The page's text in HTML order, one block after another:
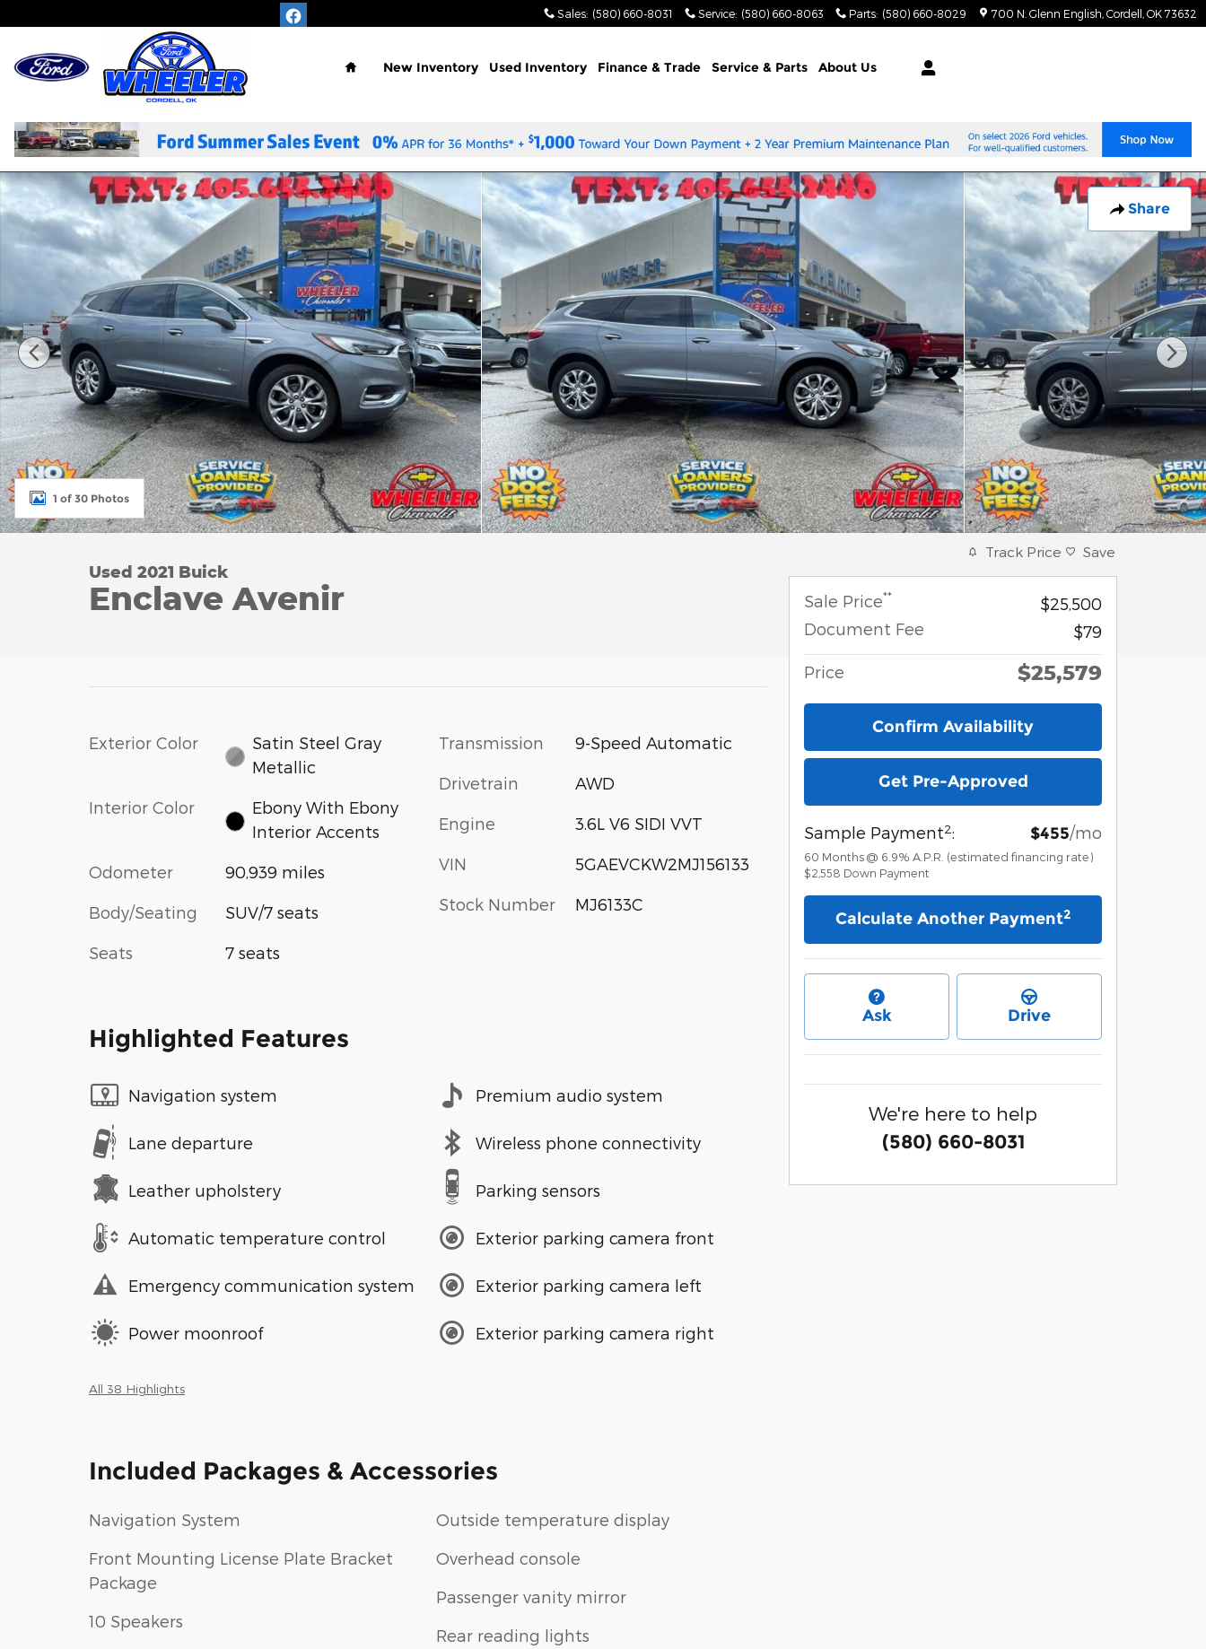
Sales: (580) 660-8031 Service: (580) 660-8063 Parts: (580) 660-8029 700 N. Glenn English Cordell OK 73632
Home
New Inventory Used Inventory Finance & Trade Service & Parts About Us
Share
Used 2021 Buick Enclave Avenir SUV Photo 1 of 30
1 of 30 Photos
Used 2021 Buick
Enclave Avenir
Exterior Color
Satin Steel Gray
Metallic
Interior Color
Ebony With Ebony
Interior Accents
Odometer 90,939 miles
Body/Seating SUV/7 seats
Seats 7 seats
Transmission 9-Speed Automatic
Drivetrain AWD
Engine 3.6L V6 SIDI VVT
VIN 5GAEVCKW2MJ156133
Stock Number MJ6133C
Highlighted Features
Navigation system
Lane departure
Leather upholstery
Automatic temperature control
Emergency communication system
Power moonroof
Premium audio system
Wireless phone connectivity
Parking sensors
Exterior parking camera front
Exterior parking camera left
Exterior parking camera right
All 38 Highlights
Included Packages & Accessories
Navigation System
Front Mounting License Plate Bracket
Package
10 Speakers
Outside temperature display
Overhead console
Passenger vanity mirror
Rear reading lights
Track Price Save
Sale Price**
$25,500
Document Fee
$79
Price $25,579
Confirm Availability
Get Pre-Approved
Sample Payment2: $455/mo
60 Months @ 6.9% A.P.R. (estimated financing rate)
$2,558 Down Payment
Calculate Another Payment2
Ask Drive
We're here to help
(580) 660-8031